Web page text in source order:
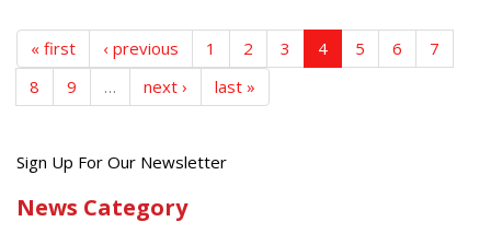
« first ‹ previous 1 2 3 4 5 6
7
8
9 … next › last »
Get
latest
Sign Up For Our Newsletter
News Category